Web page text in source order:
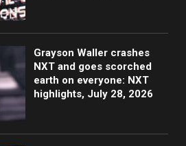
Grayson Waller crashes
NXT and goes scorched
earth on everyone: NXT
highlights, July 28, 2026